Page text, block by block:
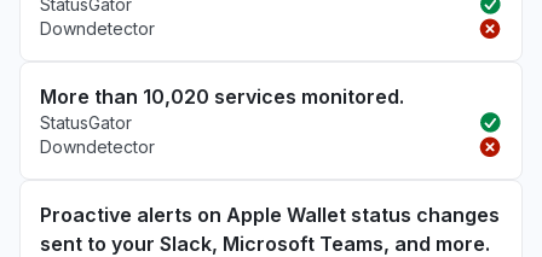
StatusGator
Downdetector
More than 10,020 services monitored.
StatusGator
Downdetector
Proactive alerts on Apple Wallet status changes
sent to your Slack, Microsoft Teams, and more.